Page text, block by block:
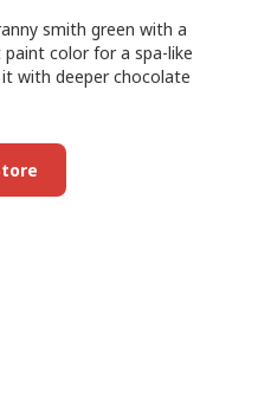
smith green with a
color for a spa-like
with deeper chocolate